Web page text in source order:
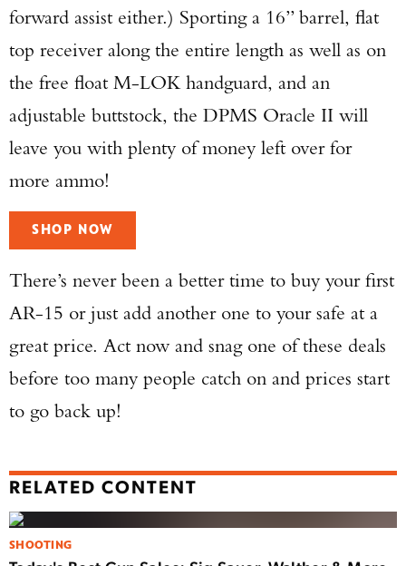
forward assist either.) Sporting a 16” barrel, flat
top receiver along the entire length as well as on
the free float M-LOK handguard, and an
adjustable buttstock, the DPMS Oracle II will
leave you with plenty of money left over for
more ammo!
SHOP NOW
There’s never been a better time to buy your first
AR-15 or just add another one to your safe at a
great price. Act now and snag one of these deals
before too many people catch on and prices start
to go back up!
RELATED CONTENT
SHOOTING